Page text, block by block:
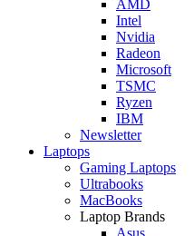
AMD
Intel
Nvidia
Radeon
Microsoft
TSMC
Ryzen
IBM
Newsletter
Laptops
Gaming Laptops
Ultrabooks
MacBooks
Laptop Brands
Asus